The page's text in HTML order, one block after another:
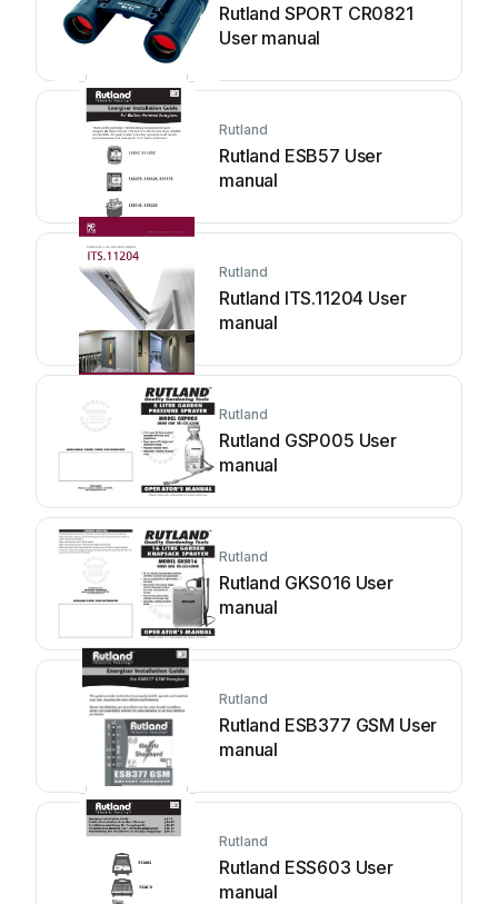
Rutland SPORT CR0821
User manual
Rutland
Rutland ESB57 User
manual
Rutland
Rutland ITS.11204 User
manual
Rutland
Rutland GSP005 User
manual
Rutland
Rutland GKS016 User
manual
Rutland
Rutland ESB377 GSM User
manual
Rutland
Rutland ESS603 User
manual